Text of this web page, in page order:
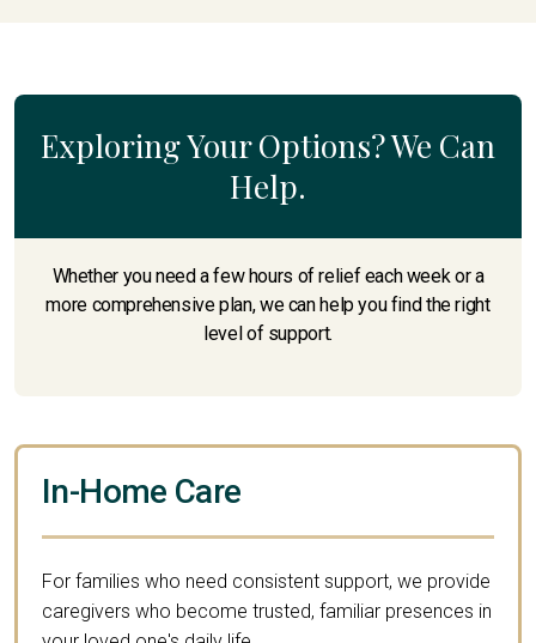
Exploring Your Options? We Can
Help.
Whether you need a few hours of relief each week or a
more comprehensive plan, we can help you find the right
level of support.
In-Home Care
For families who need consistent support, we provide
caregivers who become trusted, familiar presences in